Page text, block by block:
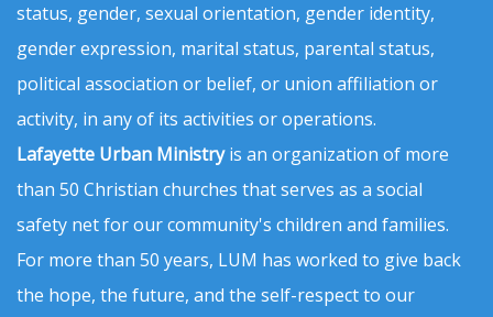
status, gender, sexual orientation, gender identity,
gender expression, marital status, parental status,
political association or belief, or union affiliation or
activity, in any of its activities or operations.
Lafayette Urban Ministryis an organization of more
than 50 Christian churches that serves as a social
safety net for our community's children and families.
For more than 50 years, LUM has worked to give back
the hope, the future, and the self-respect to our